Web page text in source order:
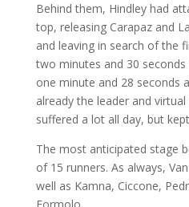
Behind them, Hindley had
top, releasing Carapaz and
and leaving in search of the
two minutes and 30
one minute and 28 seconds
already the leader and
suffered a lot all day, but
The most anticipated stage
of 15 runners. As always,
well as Kamna, Ciccone,